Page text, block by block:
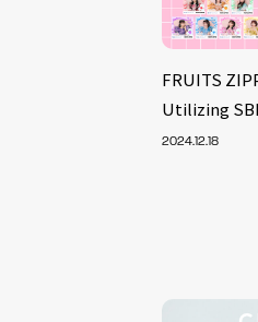
FRUITS
Utilizing
2024.12.18